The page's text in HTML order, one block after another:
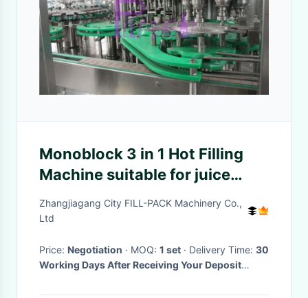
Monoblock 3 in 1 Hot Filling
Machine suitable for juice
bottling
Zhangjiagang City FILL-PACK Machinery Co.,
Ltd
Price: Negotiation · MOQ: 1 set · Delivery Time: 30
Working Days After Receiving Your Deposit